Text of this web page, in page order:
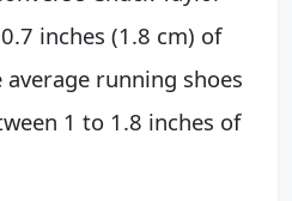
inches (1.8 cm) of
running shoes
1 to 1.8 inches of